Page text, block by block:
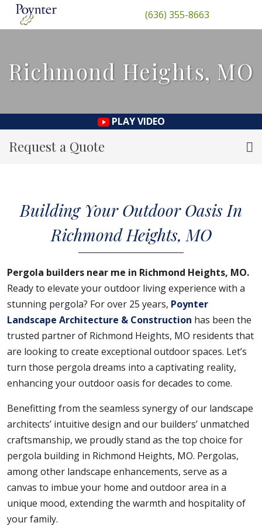
(636) 355-8663
Richmond Heights, MO
PLAY VIDEO
Request a Quote
Building Your Outdoor Oasis In
Richmond Heights, MO
Pergola builders near me in Richmond Heights, MO.
Ready to elevate your outdoor living experience with a
stunning pergola? For over 25 years, Poynter
Landscape Architecture & Construction has been the
trusted partner of Richmond Heights, MO residents that
are looking to create exceptional outdoor spaces. Let’s
turn those pergola dreams into a captivating reality,
enhancing your outdoor oasis for decades to come.
Benefitting from the seamless synergy of our landscape
architects’ intuitive design and our builders’ unmatched
craftsmanship, we proudly stand as the top choice for
pergola building in Richmond Heights, MO. Pergolas,
among other landscape enhancements, serve as a
canvas to imbue your home and outdoor area in a
unique mood, extending the warmth and hospitality of
your family.